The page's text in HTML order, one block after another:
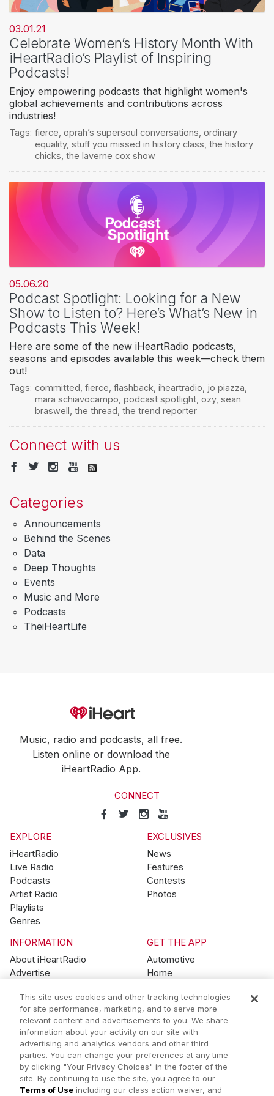
03.01.21
Celebrate Women’s History Month With
iHeartRadio’s Playlist of Inspiring
Podcasts!
Enjoy empowering podcasts that highlight women's
global achievements and contributions across
industries!
Tags: fierce oprah’s supersoul conversations ordinary
equality, stuff you missed in history class the history
chicks the laverne cox show
05.06.20
Podcast Spotlight: Looking for a New
Show to Listen to? Here’s What’s New in
Podcasts This Week!
Here are some of the new iHeartRadio podcasts,
seasons and episodes available this week—check them
out!
Tags: committed fierce flashback iheartradio jo piazza
mara schiavocampo podcast spotlight, ozy, sean
braswell the thread the trend reporter
Connect with us
Categories
Announcements
Behind the Scenes
Data
Deep Thoughts
Events
Music and More
Podcasts
TheiHeartLife
Music, radio and podcasts, all free.
Listen online or download the
iHeartRadio App.
CONNECT
EXPLORE
iHeartRadio
Live Radio
Podcasts
Artist Radio
Playlists
Genres
EXCLUSIVES
News
Features
Contests
Photos
INFORMATION
About iHeartRadio
Advertise
Brand Guidelines
Contest Guidelines
Subscription Offers
Jobs
GET THE APP
Automotive
Home
Wearables
© 2026 iHeartMedia, Inc.
Help Privacy Policy Terms of Use
Your Privacy Choices
This site uses cookies and other tracking technologies
for site performance, marketing, and to serve more
relevant content and advertisements to you. We share
information about your activity on our site with
advertising and analytics vendors and other third
parties. You can change your preferences at any time
by clicking "Your Privacy Choices" in the footer of the
site. By continuing to use the site, you agree to our
Terms of Use including our class action waiver, and